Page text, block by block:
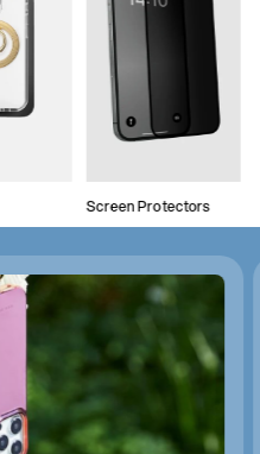
Screen Protectors